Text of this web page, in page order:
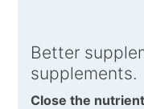
Better
supplements.
Close the